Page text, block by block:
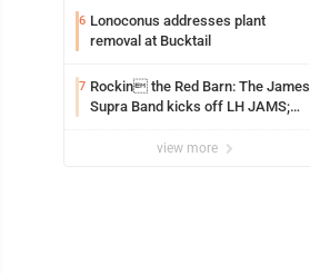
6 Lonoconus addresses plant
removal at Bucktail
7 Rockin the Red Barn: The James
Supra Band kicks off LH JAMS;
music and more
view more